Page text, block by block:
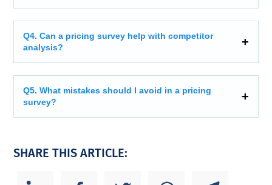
Q4. Can a pricing survey help with competitor
analysis?
Q5. What mistakes should I avoid in a pricing
survey?
SHARE THIS ARTICLE: